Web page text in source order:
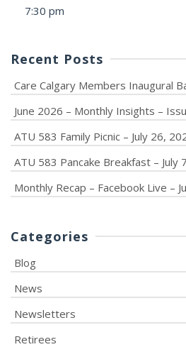
7:30 pm
Recent Posts
Care Calgary Members Inaugural
June 2026 – Monthly Insights –
ATU 583 Family Picnic – July 26,
ATU 583 Pancake Breakfast – July
Monthly Recap – Facebook Live –
Categories
Blog
News
Newsletters
Retirees